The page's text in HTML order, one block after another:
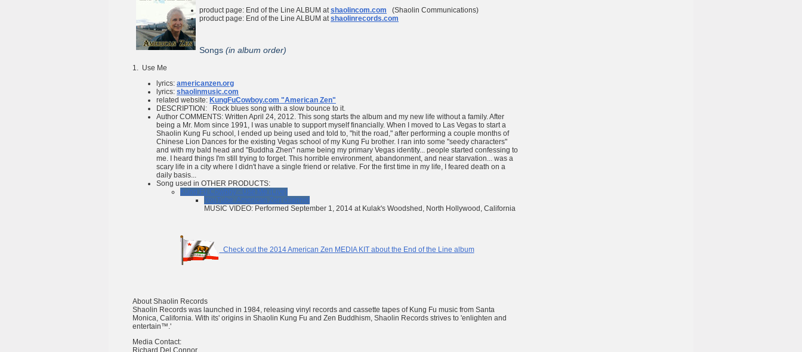
product page: End of the Line ALBUM atshaolincom.com (Shaolin Communications)
product page: End of the Line ALBUM atshaolinrecords.com
Songs (in album order)
1. Use Me
lyrics: americanzen.org
lyrics: shaolinmusic.com
related website: KungFuCowboy.com "American Zen"
DESCRIPTION: Rock blues song with a slow bounce to it.
Author COMMENTS: Written April 24, 2012. This song starts the album and my new life without a family. After
being a Mr. Mom since 1991, I was unable to support myself financially. When I moved to Las Vegas to start a
Shaolin Kung Fu school, I ended up being used and told to, "hit the road," after performing a couple months of
Chinese Lion Dances for the existing Vegas school of my Kung Fu brother. I ran into some "seedy characters"
and with my bald head and "Buddha Zhen" name being my primary Vegas identity... people started confessing to
me. I heard things I'm still trying to forget. This horrible environment, abandonment, and near starvation... was a
scary life in a city where I didn't have a single friend or relative. For the first time in my life, I feared death on a
daily basis...
Song used in OTHER PRODUCTS:
Kung Fu Cowboy - Use Me (Live)
YouTube: American Zen channel
MUSIC VIDEO: Performed September 1, 2014 at Kulak's Woodshed, North Hollywood, California
Check out the 2014 American Zen MEDIA KIT about the End of the Line album
About Shaolin Records
Shaolin Records was launched in 1984, releasing vinyl records and cassette tapes of Kung Fu music from Santa
Monica, California. With its' origins in Shaolin Kung Fu and Zen Buddhism, Shaolin Records strives to 'enlighten and
entertain™.'
Media Contact:
Richard Del Connor